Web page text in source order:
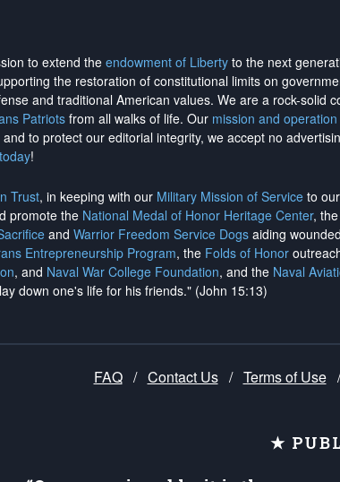
to extend theendowment of Liberty to the next
the restoration of constitutional limits on
and traditional American values. We are a rock-solid
Patriotsfrom all walks of life. Our mission and
to protect our editorial integrity, we accept no
!
Trust, in keeping with our Military Mission of Service to
promote the National Medal of Honor Heritage Center, the
and Warrior Freedom Service Dogs aiding
Entrepreneurship Program, the Folds of Honor
, and Naval War College Foundation, and the Naval
down one's life for his friends." (John 15:13)
FAQ / Contact Us / Terms of Use
★